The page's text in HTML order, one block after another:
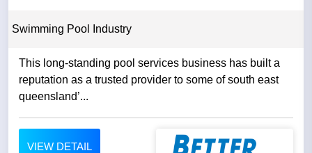
Swimming Pool Industry
This long-standing pool services business has built a
reputation as a trusted provider to some of south east
queensland’...
VIEW DETAIL